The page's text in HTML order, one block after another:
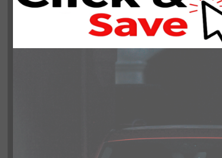
INSTANT
$61,442